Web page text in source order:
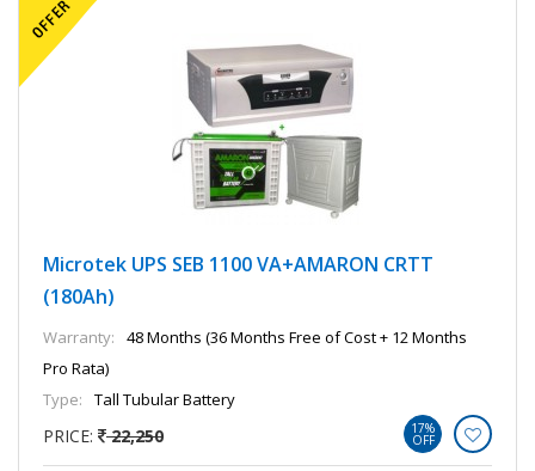
Microtek UPS SEB 1100 VA+AMARON CRTT
(180Ah)
Warranty:
48 Months (36 Months Free of Cost + 12 Months
Pro Rata)
Type:
Tall Tubular Battery
PRICE: 22,250 17%
OFF